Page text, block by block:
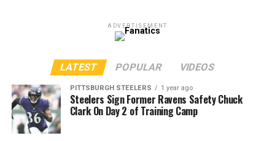
ADVERTISEMENT
LATEST POPULAR VIDEOS
PITTSBURGH STEELERS 1 year ago
Steelers Sign Former Ravens Safety Chuck
Clark On Day 2 of Training Camp